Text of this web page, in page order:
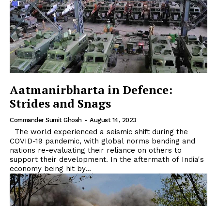
Aatmanirbharta in Defence:
Strides and Snags
Commander Sumit Ghosh - August 14, 2023
COVID-19 pandemic, with global norms bending and
nations re-evaluating their reliance on others to
support their development. In the aftermath of India's
economy being hit by...